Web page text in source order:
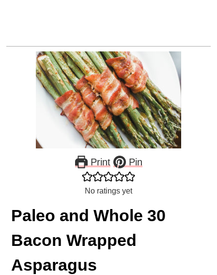
Print Pin
No ratings yet
Paleo and Whole 30
Bacon Wrapped
Asparagus